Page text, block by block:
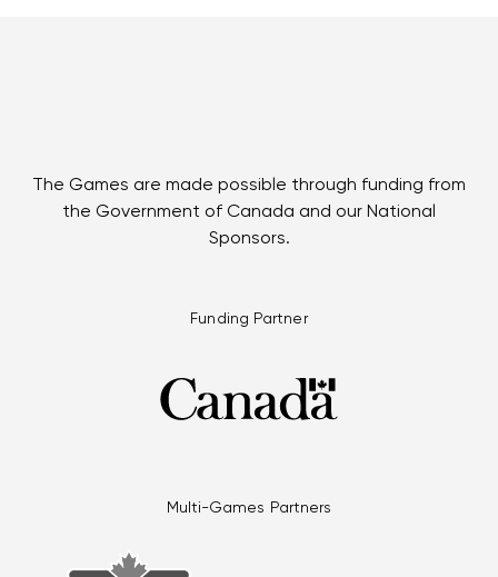
The Games are made possible through funding from
the Government of Canada and our National
Sponsors.
Funding Partner
Multi-Games Partners